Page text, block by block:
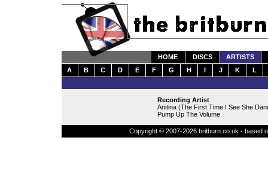
HOME DISCS
ARTISTS
A
B C D E F G H I J K L
Recording Artist
Anitina (The First Time I See She
Pump Up The Volume
Copyright © 2007-2026 britburn.co.uk - based